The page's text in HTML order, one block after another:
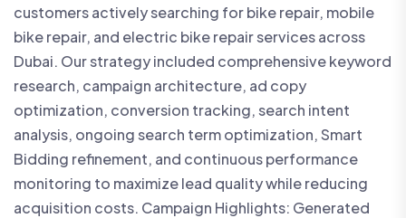
customers actively searching for bike repair, mobile
bike repair, and electric bike repair services across
Dubai. Our strategy included comprehensive keyword
research, campaign architecture, ad copy
optimization, conversion tracking, search intent
analysis, ongoing search term optimization, Smart
Bidding refinement, and continuous performance
monitoring to maximize lead quality while reducing
acquisition costs. Campaign Highlights: Generated